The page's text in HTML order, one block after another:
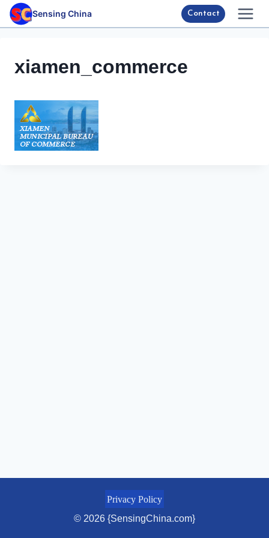
Skip
Sensing China Contact
xiamen_commerce
Privacy Policy
© 2026 {SensingChina.com}